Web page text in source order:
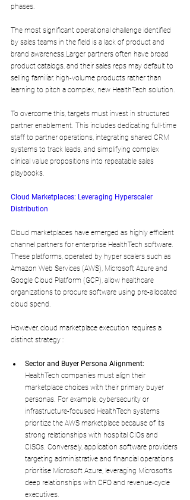
phases.
The most significant operational challenge identified
by sales teams in the field is a lack of product and
brand awareness.Larger partners often have broad
product catalogs, and their sales reps may default to
selling familiar, high-volume products rather than
learning to pitch a complex, new HealthTech solution.
To overcome this, targets must invest in structured
partner enablement. This includes dedicating full-time
staff to partner operations, integrating shared CRM
systems to track leads, and simplifying complex
clinical value propositions into repeatable sales
playbooks.
Cloud Marketplaces: Leveraging Hyperscaler
Distribution
Cloud marketplaces have emerged as highly efficient
channel partners for enterprise HealthTech software.
These platforms, operated by hyper scalers such as
Amazon Web Services (AWS), Microsoft Azure and
Google Cloud Platform (GCP), allow healthcare
organizations to procure software using pre-allocated
cloud spend.
However, cloud marketplace execution requires a
distinct strategy :
Sector and Buyer Persona Alignment:
HealthTech companies must align their
marketplace choices with their primary buyer
personas. For example, cybersecurity or
infrastructure-focused HealthTech systems
prioritize the AWS marketplace because of its
strong relationships with hospital CIOs and
CISOs. Conversely, application software providers
targeting administrative and financial operations
prioritise Microsoft Azure, leveraging Microsoft’s
deep relationships with CFO and revenue-cycle
executives.